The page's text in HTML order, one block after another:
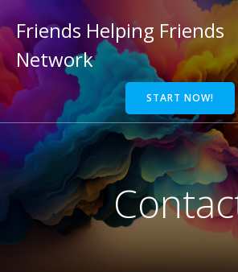
Friends Helping Friends
Network
START NOW!